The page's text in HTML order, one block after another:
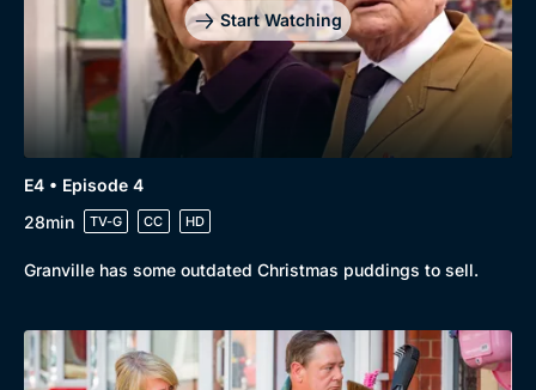
Start Watching
E4 • Episode 4
28min
TV-G CC HD
Granville has some outdated Christmas puddings to sell.